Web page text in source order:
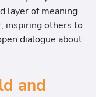
layer of meaning
inspiring others to
dialogue about
and